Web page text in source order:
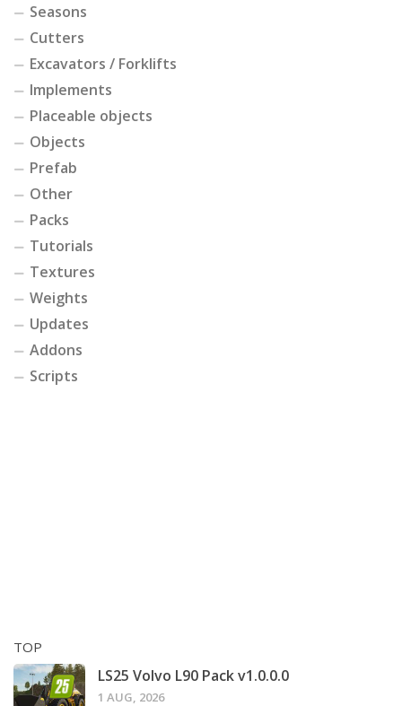
Seasons
Cutters
Excavators / Forklifts
Implements
Placeable objects
Objects
Prefab
Other
Packs
Tutorials
Textures
Weights
Updates
Addons
Scripts
TOP
LS25 Volvo L90 Pack v1.0.0.0
1 AUG, 2026